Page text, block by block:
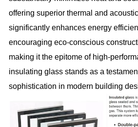
offering superior thermal and
significantly enhances energy
encouraging eco-conscious
making it the epitome of high-
insulating glass stands as a
sophistication in modern building